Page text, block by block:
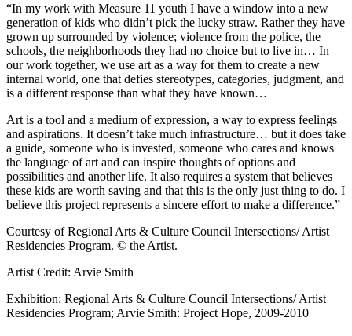
“In my work with Measure 11 youth I have a window into a new
generation of kids who didn’t pick the lucky straw. Rather they have
grown up surrounded by violence; violence from the police, the
schools, the neighborhoods they had no choice but to live in… In
our work together, we use art as a way for them to create a new
internal world, one that defies stereotypes, categories, judgment, and
is a different response than what they have known…
Art is a tool and a medium of expression, a way to express feelings
and aspirations. It doesn’t take much infrastructure… but it does take
a guide, someone who is invested, someone who cares and knows
the language of art and can inspire thoughts of options and
possibilities and another life. It also requires a system that believes
these kids are worth saving and that this is the only just thing to do. I
believe this project represents a sincere effort to make a difference.”
Courtesy of Regional Arts & Culture Council Intersections/ Artist
Residencies Program. © the Artist.
Artist Credit: Arvie Smith
Exhibition: Regional Arts & Culture Council Intersections/ Artist
Residencies Program; Arvie Smith: Project Hope, 2009-2010